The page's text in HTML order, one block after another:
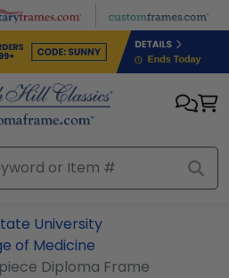
University
of Medicine
Diploma Frame